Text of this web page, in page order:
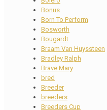
Bonus
Born To Perform
Bosworth
Bougardt
Braam Van Huyssteen
Bradley Ralph
Brave Mary
bred
Breeder
breeders
Breeders Cup